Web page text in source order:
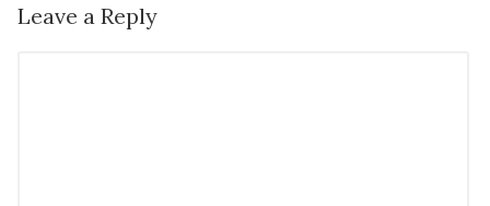
Leave a Reply